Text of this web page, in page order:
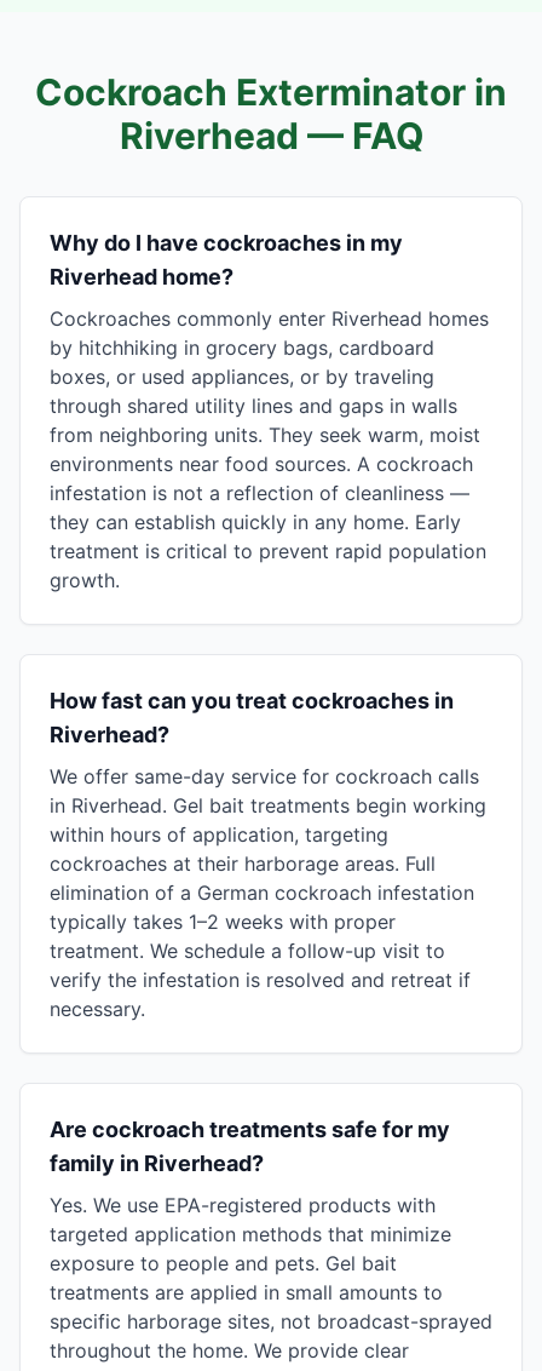
Cockroach Exterminator in
Riverhead — FAQ
Why do I have cockroaches in my
Riverhead home?
Cockroaches commonly enter Riverhead homes
by hitchhiking in grocery bags, cardboard
boxes, or used appliances, or by traveling
through shared utility lines and gaps in walls
from neighboring units. They seek warm, moist
environments near food sources. A cockroach
infestation is not a reflection of cleanliness —
they can establish quickly in any home. Early
treatment is critical to prevent rapid population
growth.
How fast can you treat cockroaches in
Riverhead?
We offer same-day service for cockroach calls
in Riverhead. Gel bait treatments begin working
within hours of application, targeting
cockroaches at their harborage areas. Full
elimination of a German cockroach infestation
typically takes 1–2 weeks with proper
treatment. We schedule a follow-up visit to
verify the infestation is resolved and retreat if
necessary.
Are cockroach treatments safe for my
family in Riverhead?
Yes. We use EPA-registered products with
targeted application methods that minimize
exposure to people and pets. Gel bait
treatments are applied in small amounts to
specific harborage sites, not broadcast-sprayed
throughout the home. We provide clear